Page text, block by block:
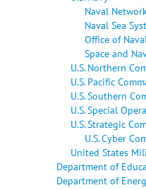
Naval
Naval Sea
Office of
Space and
U.S. Northern
U.S. Pacific
U.S. Southern
U.S. Special
U.S. Strategic
U.S. Cyber
United States
Department of
Department of